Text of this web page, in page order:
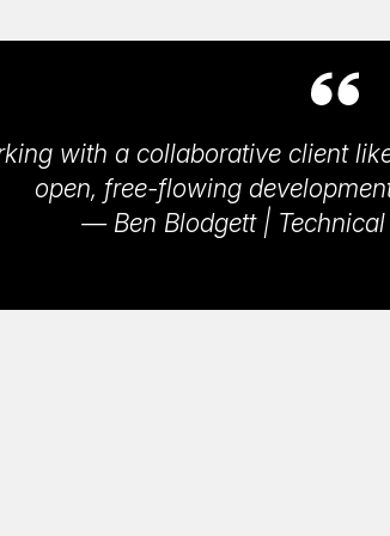
with a collaborative client
open, free-flowing
— Ben Blodgett |